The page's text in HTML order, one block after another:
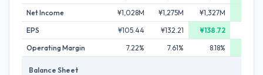
Net Income
¥1,028M ¥1,275M ¥1,327M
EPS
¥105.44 ¥132.21
¥138.72
Operating Margin
7.22% 7.61% 8.18%
Balance Sheet